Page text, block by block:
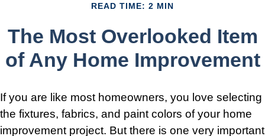
READ TIME: 2 MIN
The Most Overlooked Item
of Any Home Improvement
If you are like most homeowners, you love selecting
the fixtures, fabrics, and paint colors of your home
improvement project. But there is one very important